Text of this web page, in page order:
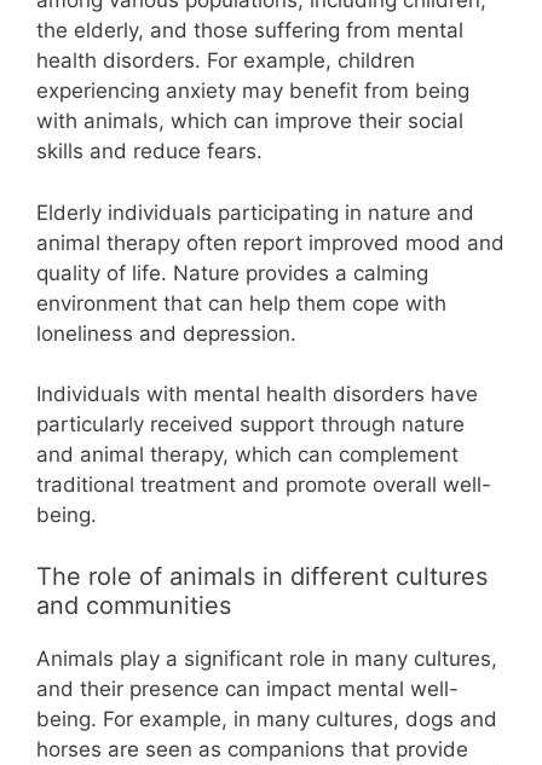
the elderly, and those suffering from mental
health disorders. For example, children
experiencing anxiety may benefit from being
with animals, which can improve their social
skills and reduce fears.
Elderly individuals participating in nature and
animal therapy often report improved mood and
quality of life. Nature provides a calming
environment that can help them cope with
loneliness and depression.
Individuals with mental health disorders have
particularly received support through nature
and animal therapy, which can complement
traditional treatment and promote overall well-
being.
The role of animals in different cultures
and communities
Animals play a significant role in many cultures,
and their presence can impact mental well-
being. For example, in many cultures, dogs and
horses are seen as companions that provide